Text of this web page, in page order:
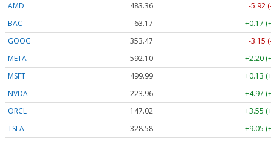
AMD
483.36
-5.92
BAC
63.17
+0.17
GOOG
353.47
-3.15
META
592.10
+2.20
MSFT
499.99
+0.13
NVDA
223.96
+4.97
ORCL
147.02
+3.55
TSLA
328.58 +9.05